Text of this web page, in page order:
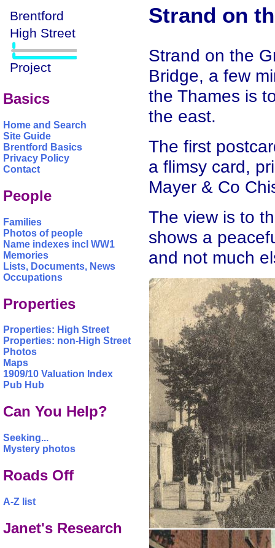
Basics
Home and Search
Site Guide
Brentford Basics
Privacy Policy
Contact
People
Families
Photos of people
Name indexes incl WW1
Memories
Lists, Documents, News
Occupations
Properties
Properties: High Street
Properties: non-High Street
Photos
Maps
1909/10 Valuation Index
Pub Hub
Can You Help?
Seeking...
Mystery photos
Roads Off
A-Z list
Janet's Research
Strand on
Strand on the
Bridge, a few
the Thames is
the east.
The first
a flimsy card,
Mayer & Co
The view is to
shows a
and not much